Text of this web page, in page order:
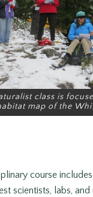
class is
map of the
course
scientists, labs,